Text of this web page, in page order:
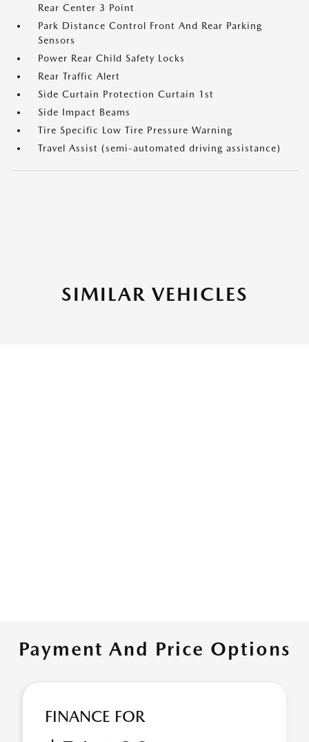
Rear Center 3 Point
Park Distance Control Front And Rear Parking
Sensors
Power Rear Child Safety Locks
Rear Traffic Alert
Side Curtain Protection Curtain 1st
Side Impact Beams
Tire Specific Low Tire Pressure Warning
Travel Assist (semi-automated driving assistance)
SIMILAR VEHICLES
Payment And Price Options
FINANCE FOR